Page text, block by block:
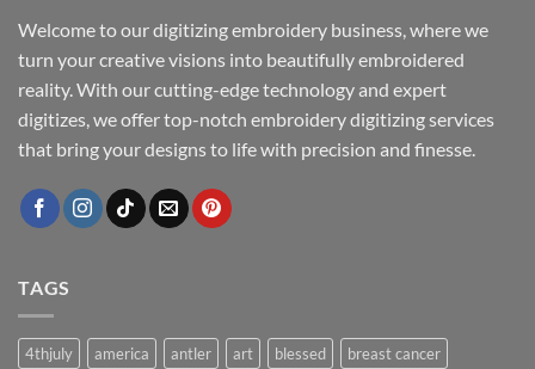
Welcome to our digitizing embroidery business, where we
turn your creative visions into beautifully embroidered
reality. With our cutting-edge technology and expert
digitizes, we offer top-notch embroidery digitizing services
that bring your designs to life with precision and finesse.
TAGS
4thjuly america antler art blessed
breast cancer